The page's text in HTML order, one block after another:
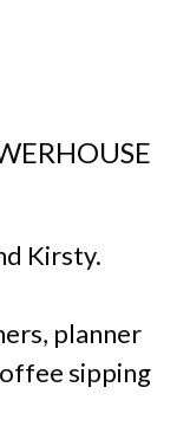
Kirsty.
planner
sipping